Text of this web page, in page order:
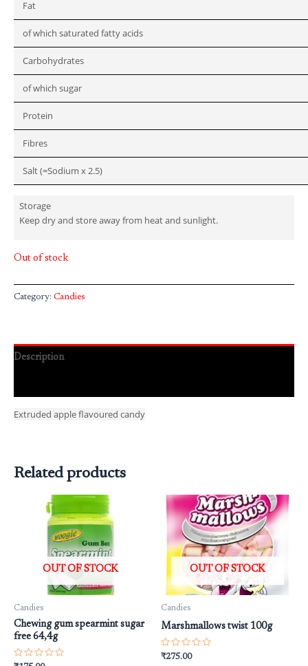
Fat
of which saturated fatty acids
Carbohydrates
of which sugar
Protein
Fibres
Salt (=Sodium x 2.5)
Storage
Keep dry and store away from heat and sunlight.
Out of stock
Category: Candies
Description
Extruded apple flavoured candy
Related products
OUT OF STOCK
Candies
Chewing gum spearmint sugar
free 64,4g
OUT OF STOCK
Candies
Marshmallows twist 100g
Rated
₹275.00